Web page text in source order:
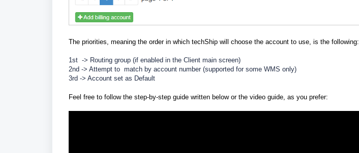
The priorities, meaning the order in which techShip will choose the account to use, is the following:
1st -> Routing group (if enabled in the Client main screen)
2nd -> Attempt to match by account number (supported for some WMS only)
3rd -> Account set as Default
Feel free to follow the step-by-step guide written below or the video guide, as you prefer: